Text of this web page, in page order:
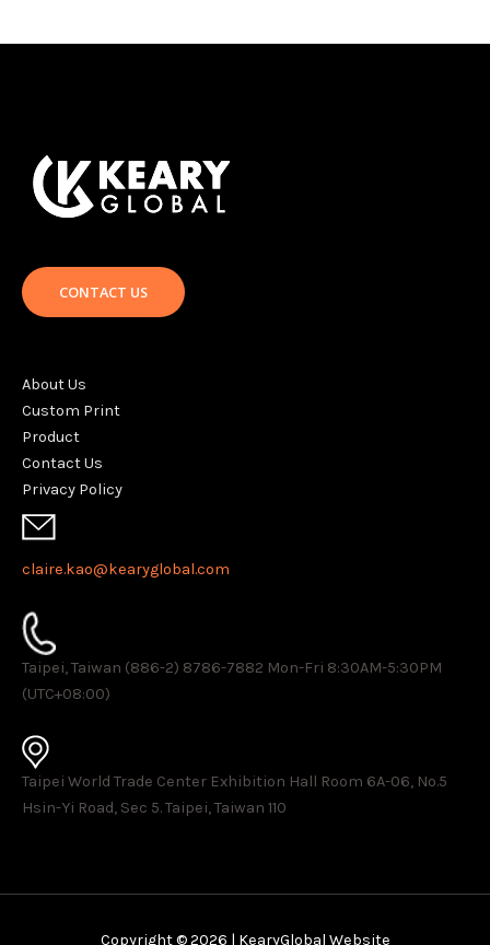
CONTACT US
About Us
Custom Print
Product
Contact Us
Privacy Policy
claire.kao@kearyglobal.com
Taipei, Taiwan (886-2) 8786-7882 ​Mon-Fri 8:30AM-5:30PM
(UTC+08:00)
Taipei World Trade Center Exhibition Hall Room 6A-06, No.5
Hsin-Yi Road, Sec 5. Taipei, Taiwan 110
Copyright © 2026 | KearyGlobal Website